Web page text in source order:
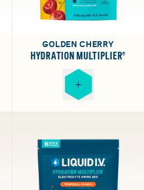
GOLDEN CHERRY
HYDRATION MULTIPLIER®